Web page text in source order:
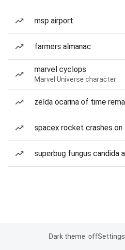
msp airport
farmers almanac
marvel cyclops
Marvel Universe character
zelda ocarina of time
spacex rocket crashes on
superbug fungus candida
Dark theme: offSettings